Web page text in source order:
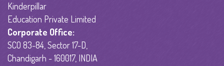
Kinderpillar
Education Private Limited
Corporate Office:
SCO 83-84, Sector 17-D,
Chandigarh - 160017, INDIA